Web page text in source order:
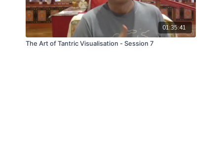
01:35:41
The Art of Tantric Visualisation - Session 7